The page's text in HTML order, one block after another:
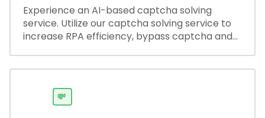
Experience an AI-based captcha solving
service. Utilize our captcha solving service to
increase RPA efficiency, bypass captcha and
💸